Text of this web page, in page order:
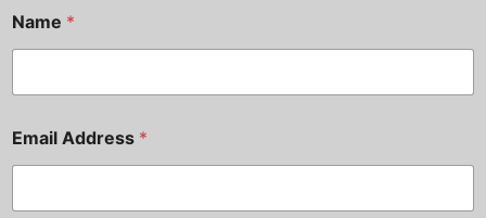
Name *
Email Address *